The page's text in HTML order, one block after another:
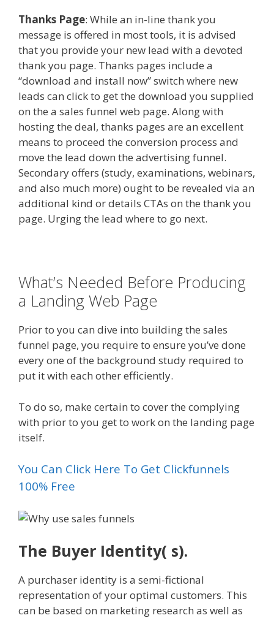
Thanks Page: While an in-line thank you
message is offered in most tools, it is advised
that you provide your new lead with a devoted
thank you page. Thanks pages include a
“download and install now” switch where new
leads can click to get the download you supplied
on the a sales funnel web page. Along with
hosting the deal, thanks pages are an excellent
means to proceed the conversion process and
move the lead down the advertising funnel.
Secondary offers (study, examinations, webinars,
and also much more) ought to be revealed via an
additional kind or details CTAs on the thank you
page. Urging the lead where to go next.
What’s Needed Before Producing
a Landing Web Page
Prior to you can dive into building the sales
funnel page, you require to ensure you’ve done
every one of the background study required to
put it with each other efficiently.
To do so, make certain to cover the complying
with prior to you get to work on the landing page
itself.
You Can Click Here To Get Clickfunnels
100% Free
The Buyer Identity( s).
A purchaser identity is a semi-fictional
representation of your optimal customers. This
can be based on marketing research as well as